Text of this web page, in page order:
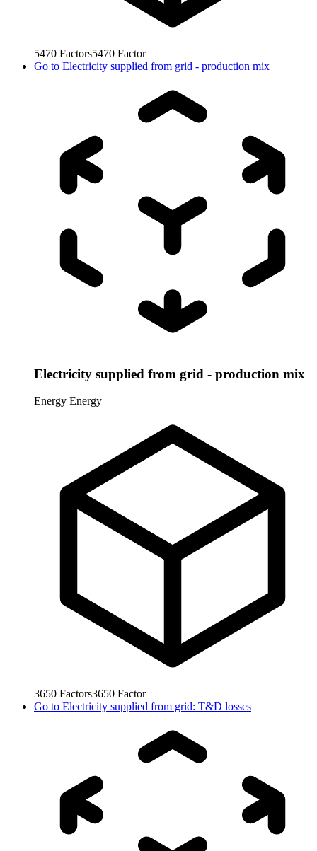
5470 Factors5470 Factor
Go to Electricity supplied from grid - production mix
Electricity supplied from grid - production mix
Energy Energy
3650 Factors3650 Factor
Go to Electricity supplied from grid: T&D losses